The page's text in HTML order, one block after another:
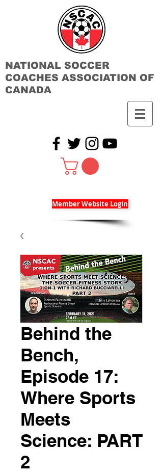
NATIONAL SOCCER
COACHES ASSOCIATION OF
CANADA
Member Website Login
Behind the
Bench,
Episode 17:
Where Sports
Meets
Science: PART
2